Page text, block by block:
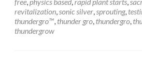
revitalization,sonic silver,sprouting,
thundergro™, thunder gro, thundergro,
thundergrow